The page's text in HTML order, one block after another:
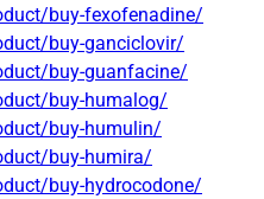
buy-fexofenadine/
buy-ganciclovir/
buy-guanfacine/
buy-humalog/
buy-humulin/
buy-humira/
buy-hydrocodone/